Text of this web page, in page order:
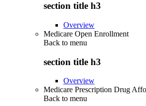
section title h3
Overview
Medicare Open Enrollment
Back to menu
section title h3
Overview
Medicare Prescription Drug
Back to menu